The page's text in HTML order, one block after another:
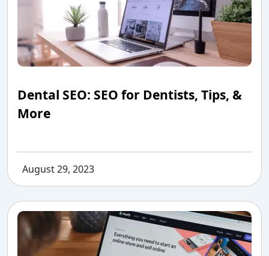
Dental SEO: SEO for Dentists, Tips, &
More
August 29, 2023